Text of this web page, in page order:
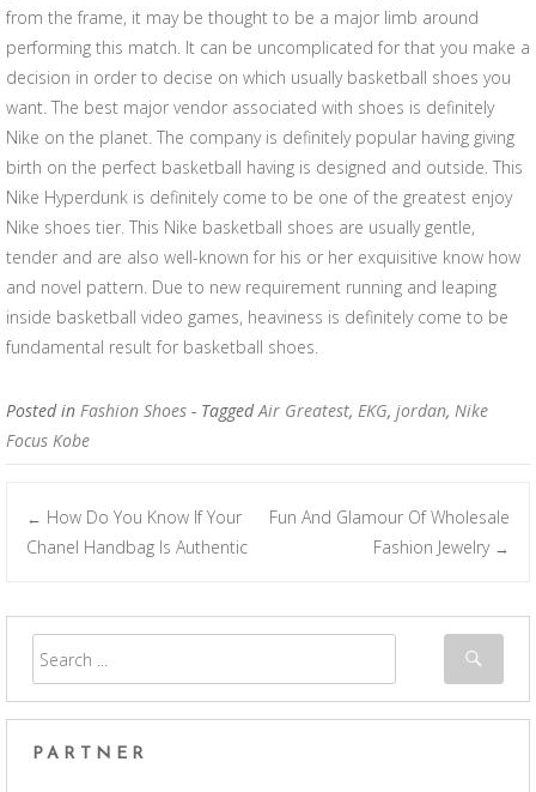
from the frame, it may be thought to be a major limb around
performing this match. It can be uncomplicated for that you make a
decision in order to decise on which usually basketball shoes you
want. The best major vendor associated with shoes is definitely
Nike on the planet. The company is definitely popular having giving
birth on the perfect basketball having is designed and outside. This
Nike Hyperdunk is definitely come to be one of the greatest enjoy
Nike shoes tier. This Nike basketball shoes are usually gentle,
tender and are also well-known for his or her exquisitive know how
and novel pattern. Due to new requirement running and leaping
inside basketball video games, heaviness is definitely come to be
fundamental result for basketball shoes.
Posted in Fashion Shoes - TaggedAir Greatest, EKG, jordan, Nike
Focus Kobe
Post navigation
← How Do You Know If Your
Chanel Handbag Is Authentic
Fun And Glamour Of Wholesale
Fashion Jewelry →
PARTNER